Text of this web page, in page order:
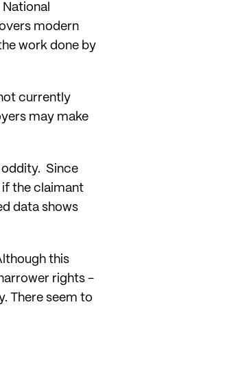
modern
work done by
currently
may make
oddity. Since
if the claimant
data shows
this
rights -
There seem to